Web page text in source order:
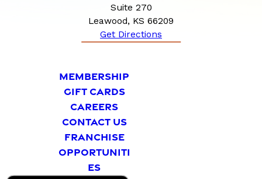
Suite 270
Leawood, KS 66209
Get Directions
MEMBERSHIP
GIFT CARDS
CAREERS
CONTACT US
FRANCHISE
OPPORTUNITI
ES